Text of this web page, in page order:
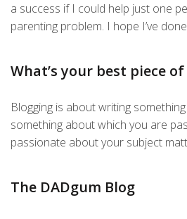
a success if I could help just one
parenting problem. I hope I’ve
What’s your best piece
Blogging is about writing
something about which you are
passionate about your subject
The DADgum Blog